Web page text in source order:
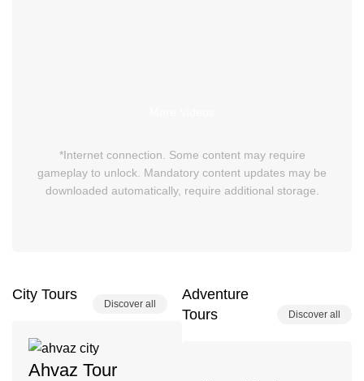
*Internet connection. Some content may require
gameplay to unlock. Mandatory content updates may be
downloaded automatically, require additional storage.
City Tours
Discover all
Ahvaz Tour
Adventure
Tours
Discover all